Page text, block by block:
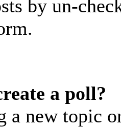
by un-
a poll?
a new topic